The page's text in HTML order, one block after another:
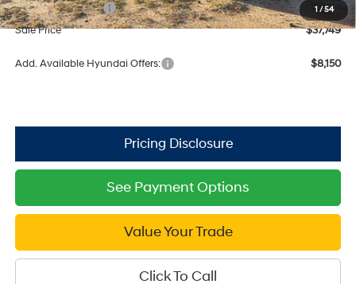
1 / 54
Retail Bonus Cash
$3,000
Sale Price
$37,749
Add. Available Hyundai Offers: $8,150
See Payment Options
Value Your Trade
Click To Call